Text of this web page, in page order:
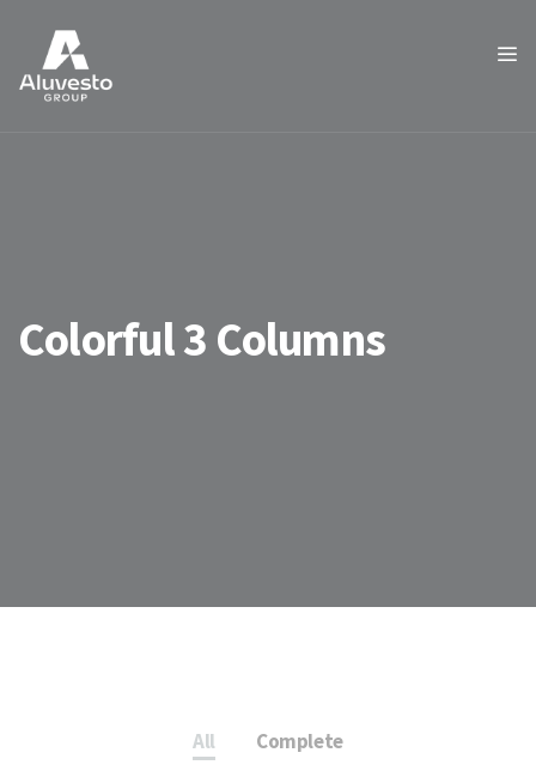
Colorful 3 Columns
All Complete